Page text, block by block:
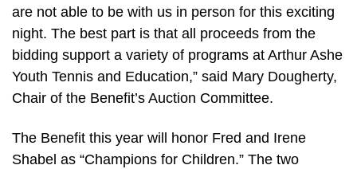
are not able to be with us in person for this exciting
night. The best part is that all proceeds from the
bidding support a variety of programs at Arthur Ashe
Youth Tennis and Education,” said Mary Dougherty,
Chair of the Benefit’s Auction Committee.
The Benefit this year will honor Fred and Irene
Shabel as “Champions for Children.” The two